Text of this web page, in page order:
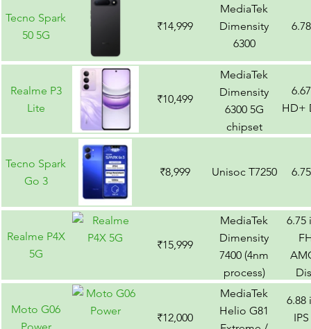
Tecno Spark
50 5G
₹14,999
MediaTek
Dimensity
6300
Realme P3
Lite
₹10,499
MediaTek
Dimensity
6300 5G
chipset
HD+
Tecno Spark
Go 3
₹8,999 Unisoc T7250
Realme P4X
5G
₹15,999
MediaTek
Dimensity
7400 (4nm
process)
6.75
Moto G06
₹12,000
MediaTek
Helio G81
6.88